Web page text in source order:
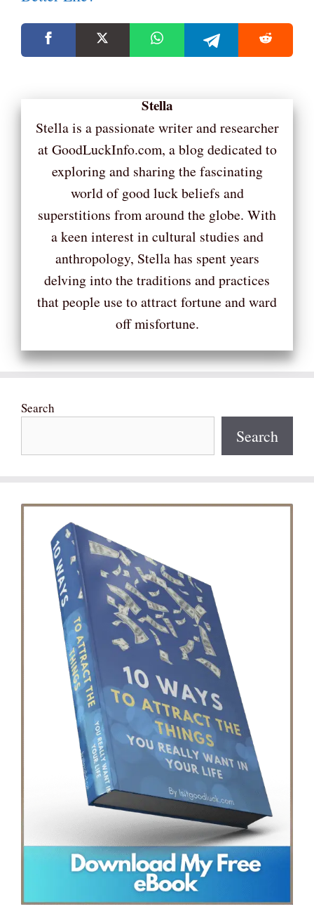
Stella
Stella is a passionate writer and researcher
at GoodLuckInfo.com, a blog dedicated to
exploring and sharing the fascinating
world of good luck beliefs and
superstitions from around the globe. With
a keen interest in cultural studies and
anthropology, Stella has spent years
delving into the traditions and practices
that people use to attract fortune and ward
off misfortune.
Search
Search